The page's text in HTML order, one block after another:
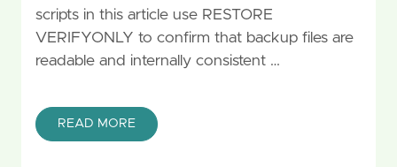
scripts in this article use RESTORE
VERIFYONLY to confirm that backup files are
readable and internally consistent …
READ MORE